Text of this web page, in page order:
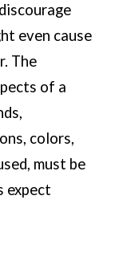
even cause
The
of a
colors,
must be
expect